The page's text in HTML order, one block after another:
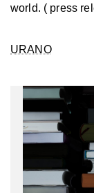
world. ( press
URANO